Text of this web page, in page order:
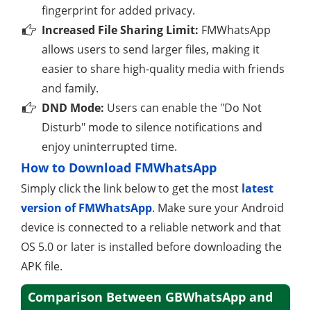
fingerprint for added privacy.
Increased File Sharing Limit: FMWhatsApp
allows users to send larger files, making it
easier to share high-quality media with friends
and family.
DND Mode: Users can enable the "Do Not
Disturb" mode to silence notifications and
enjoy uninterrupted time.
How to Download FMWhatsApp
Simply click the link below to get the most latest
version of FMWhatsApp. Make sure your Android
device is connected to a reliable network and that
OS 5.0 or later is installed before downloading the
APK file.
Comparison Between GBWhatsApp and